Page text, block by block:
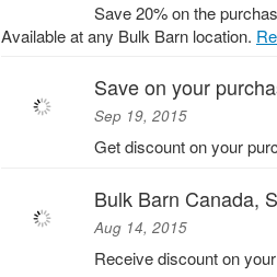
Save 20% on the
Available at any Bulk Barn location.
Save on your
Sep 19, 2015
Get discount on your
Bulk Barn Canada,
Aug 14, 2015
Receive discount on